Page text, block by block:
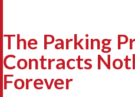
The Parking
Contracts
Forever